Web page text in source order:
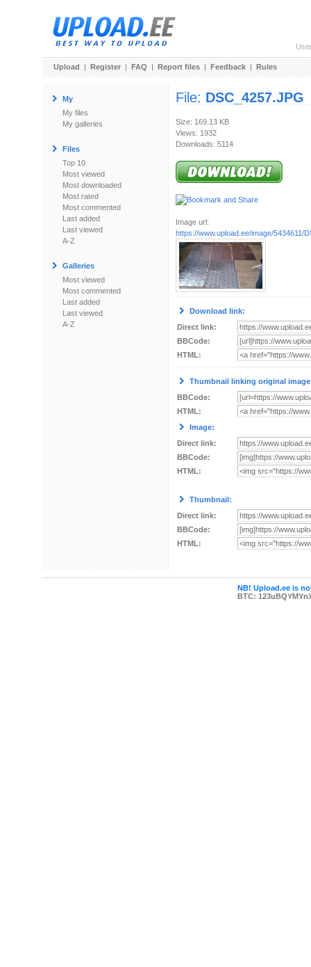
Upload | Register | FAQ | Report files | Feedback | Rules
My
My files
My galleries
Files
Top 10
Most viewed
Most downloaded
Most rated
Most commented
Last added
Last viewed
A-Z
Galleries
Most viewed
Most commented
Last added
Last viewed
A-Z
File: DSC_4257.JPG
Size: 169.13 KB
Views: 1932
Downloads: 5114
Image url:
https://www.upload.ee/image/5434611/
Download link:
Direct link:
BBCode:
HTML:
Thumbnail linking original
BBCode:
HTML:
Image:
Direct link:
BBCode:
HTML:
Thumbnail:
Direct link:
BBCode:
HTML:
NB! Upload.ee is
BTC: